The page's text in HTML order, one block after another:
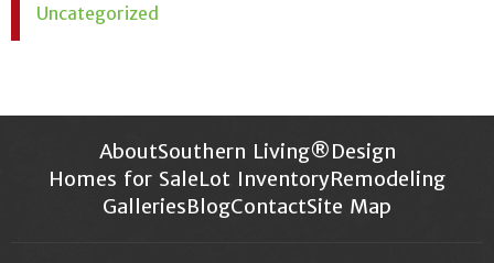
Uncategorized
AboutSouthern Living®Design
Homes for SaleLot InventoryRemodeling
GalleriesBlogContactSite Map